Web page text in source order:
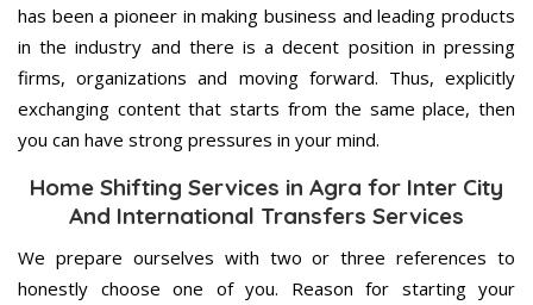
has been a pioneer in making business and leading products
in the industry and there is a decent position in pressing
firms, organizations and moving forward. Thus, explicitly
exchanging content that starts from the same place, then
you can have strong pressures in your mind.
Home Shifting Services in Agra for Inter City
And International Transfers Services
We prepare ourselves with two or three references to
honestly choose one of you. Reason for starting your